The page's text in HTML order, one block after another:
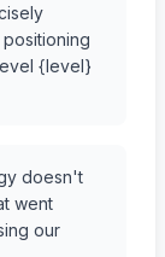
{level}
doesn't
went
our